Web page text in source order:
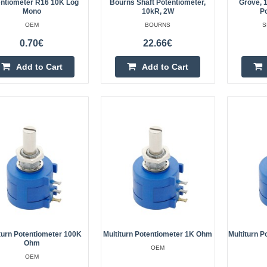
Potentiometer R16 5K
rotation angle: 300 ±5°Wiring:
mmMaximum..
Potentiometer R16 2K
rotation angle: 300 ±5°Wiring:
installationShaft diameter:
13.5mmMaximum oper..
R16 10K Log
Mono
OEM
0.70€
Add to Cart
Bourns Shaft Potentiometer,
10kR, 2W
BOURNS
22.66€
Add to Cart
Grove,
Potentiometer 100K
Ohm
OEM
Multiturn Potentiometer 1K Ohm
OEM
Multiturn